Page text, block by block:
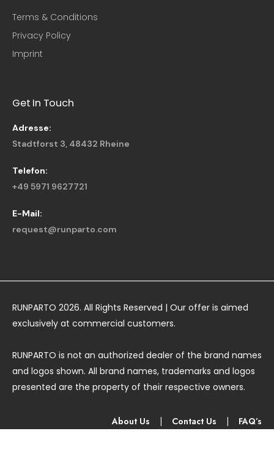
Terms & Conditions
Privacy Policy
Imprint
Get In Touch
Adresse:
Stadtforst 3, 48432 Rheine
Telefon:
+49 5971 9627721
E-Mail:
request@runparto.com
RUNPARTO 2026. All Rights Reserved | Our offer is aimed
exclusively at commercial customers.
RUNPARTO is not an authorized dealer of the brand names
and logos shown. All brand names, trademarks and logos
presented are the property of their respective owners.
About Us Contact Us FAQ’s